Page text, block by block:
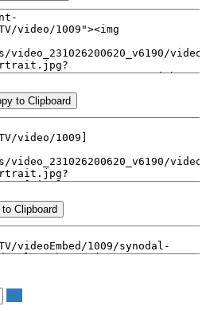
to Clipboard
Clipboard